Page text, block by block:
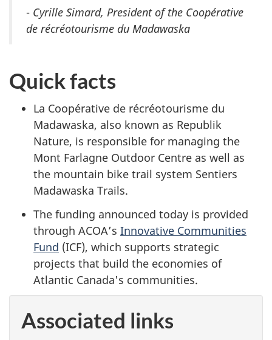
- Cyrille Simard, President of the Coopérative
de récréotourisme du Madawaska
Quick facts
La Coopérative de récréotourisme du
Madawaska, also known as Republik
Nature, is responsible for managing the
Mont Farlagne Outdoor Centre as well as
the mountain bike trail system Sentiers
Madawaska Trails.
The funding announced today is provided
through ACOA’s Innovative Communities
Fund (ICF), which supports strategic
projects that build the economies of
Atlantic Canada's communities.
Associated links